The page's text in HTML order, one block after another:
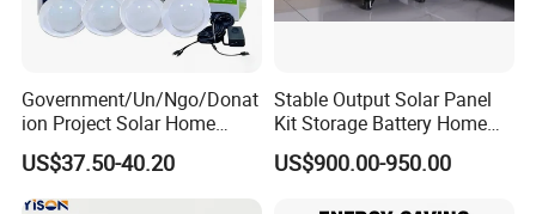
Government/Un/Ngo/Donat
ion Project Solar Home
Lighting Power System
4lights
US$37.50-40.20
Stable Output Solar Panel
Kit Storage Battery Home
Daily Backup Energy Unit
US$900.00-950.00